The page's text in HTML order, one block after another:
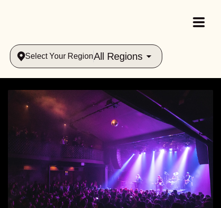
Select Your RegionAll Regions